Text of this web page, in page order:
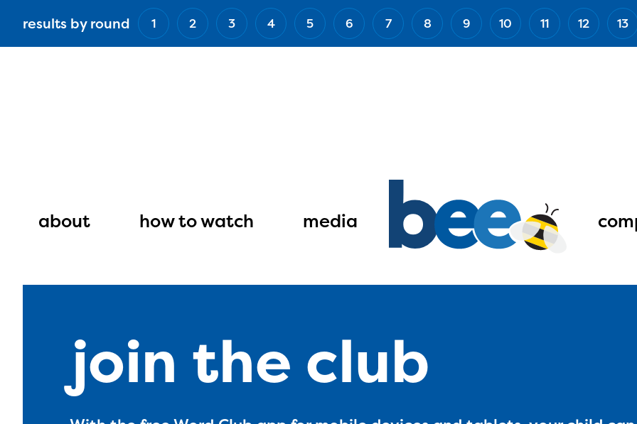
results by round 1 2 3 4 5 6 7 8 9 10 11 12 13
navigation
about how to watch media
join the club